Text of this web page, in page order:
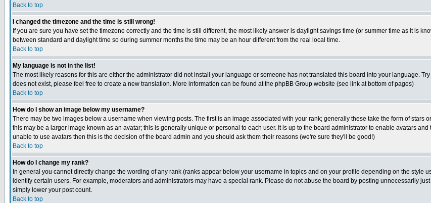
Back to top
I changed the timezone and the time is still wrong!
If you are sure you have set the timezone correctly and the time is still different, the most likely answer is daylight savings time (or summer time as it is
between standard and daylight time so during summer months the time may be an hour different from the real local time.
Back to top
My language is not in the list!
The most likely reasons for this are either the administrator did not install your language or someone has not translated this board into your language.
does not exist, please feel free to create a new translation. More information can be found at the phpBB Group website (see link at bottom of pages)
Back to top
How do I show an image below my username?
There may be two images below a username when viewing posts. The first is an image associated with your rank; generally these take the form of
this may be a larger image known as an avatar; this is generally unique or personal to each user. It is up to the board administrator to enable avatars
unable to use avatars then this is the decision of the board admin and you should ask them their reasons (we're sure they'll be good!)
Back to top
How do I change my rank?
In general you cannot directly change the wording of any rank (ranks appear below your username in topics and on your profile depending on the style
identify certain users. For example, moderators and administrators may have a special rank. Please do not abuse the board by posting unnecessarily
simply lower your post count.
Back to top